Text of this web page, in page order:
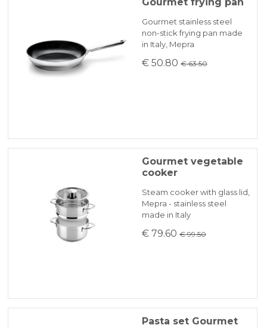
Payment in 3 installments without interest for orders over 35 €
Heat sources: electro, gas, halogen,
induction, electric oven
will be promptly communicated by email.
Gourmet stainless steel
non-stick frying pan made
in Italy, Mepra
€ 50.80 € 63.50
Gourmet vegetable
cooker
Steam cooker with glass lid,
Mepra - stainless steel
made in Italy
€ 79.60 € 99.50
Pasta set Gourmet